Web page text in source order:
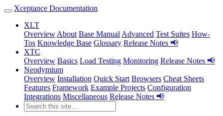
Xceptance Documentation
XLT
Overview About Base Manual Advanced Test Suites How-
Tos Knowledge Base Glossary Release Notes 📢
XTC
Overview Basics Load Testing Monitoring Release Notes 📢
Neodymium
Overview Installation Quick Start Browsers Cheat Sheets
Features Framework Example Projects Configuration
Integrations Miscellaneous Release Notes 📢